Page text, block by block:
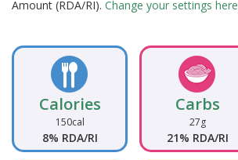
Amount (RDA/RI). Change your settings here
Calories
150cal
8% RDA/RI
Carbs
27g
21% RDA/RI